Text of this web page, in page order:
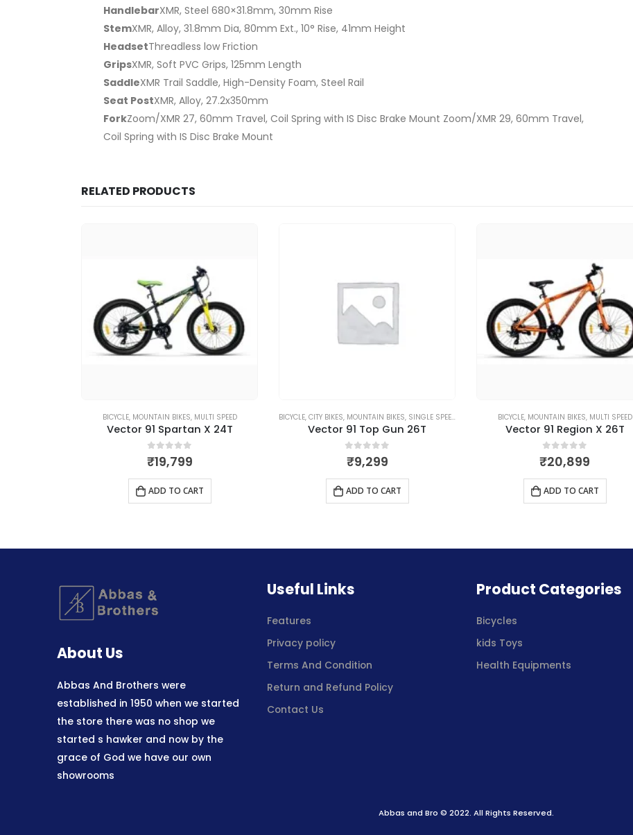
HandlebarXMR, Steel 680×31.8mm, 30mm Rise
StemXMR, Alloy, 31.8mm Dia, 80mm Ext., 10° Rise, 41mm Height
HeadsetThreadless low Friction
GripsXMR, Soft PVC Grips, 125mm Length
SaddleXMR Trail Saddle, High-Density Foam, Steel Rail
Seat PostXMR, Alloy, 27.2x350mm
ForkZoom/XMR 27, 60mm Travel, Coil Spring with IS Disc Brake Mount Zoom/XMR 29, 60mm Travel,
Coil Spring with IS Disc Brake Mount
RELATED PRODUCTS
BICYCLE, MOUNTAIN BIKES, MULTI SPEED
Vector 91 Spartan X 24T
0out of 5
₹19,799
ADD TO CART
BICYCLE, CITY BIKES, MOUNTAIN BIKES, SINGLE SPEED
Vector 91 Top Gun 26T
0out of 5
₹9,299
ADD TO CART
BICYCLE, MOUNTAIN BIKES, MULTI SPEED
Vector 91 Region X 26T
0out of 5
₹20,899
ADD TO CART
About Us
Abbas And Brothers were
established in 1950 when we started
the store there was no shop we
started s hawker and now by the
grace of God we have our own
showrooms
Useful Links
Features
Privacy policy
Terms And Condition
Return and Refund Policy
Contact Us
Product Categories
Bicycles
kids Toys
Health Equipments
Abbas and Bro © 2022. All Rights Reserved.